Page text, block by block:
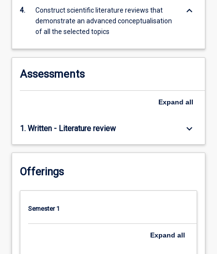
content
More
below.
4.
Construct scientific literature reviews that
demonstrate an advanced conceptualisation
of all the selected topics
keyboard_arrow_down
Assessments
Expand all
1. Written - Literature review keyboard_arrow_down
Offerings
Semester 1
Expand all